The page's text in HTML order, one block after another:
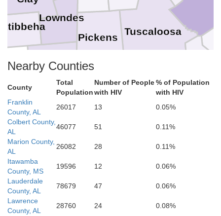
Noxubee
Lowndes
Tuscaloosa
Pickens
Perry
Nearby Counties
County
Total
Population
Number of People
with HIV
% of Population
with HIV
Franklin
County, AL
26017 13
0.05%
Colbert County,
AL
46077 51
0.11%
Marion County,
AL
26082 28
0.11%
Itawamba
County, MS
19596 12
0.06%
Lauderdale
County, AL
78679 47
0.06%
Lawrence
County, AL
28760 24
0.08%